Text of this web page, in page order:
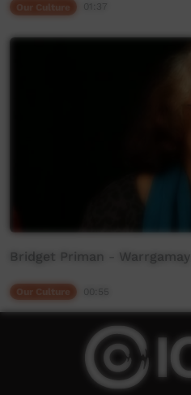
Our Culture
Bridget Priman - Warrgamay